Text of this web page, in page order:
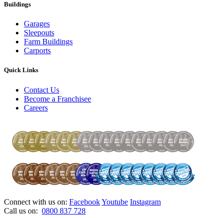
Buildings
Garages
Sleepouts
Farm Buildings
Carports
Quick Links
Contact Us
Become a Franchisee
Careers
Connect with us on: FacebookYoutube Instagram
Call us on: 0800 837 728